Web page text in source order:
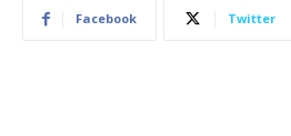
Facebook Twitter